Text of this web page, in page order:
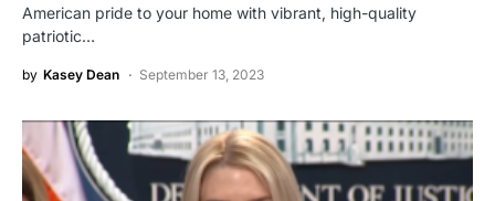
American pride to your home with vibrant, high-quality
patriotic…
by Kasey Dean September 13, 2023